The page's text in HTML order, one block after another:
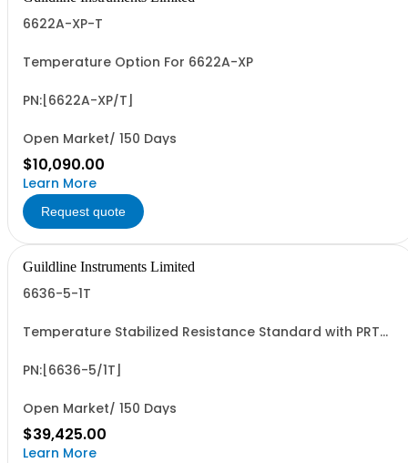
6622A-XP-T
Temperature Option For 6622A-XP
PN:[6622A-XP/T]
Open Market/ 150 Days
$10,090.00
Learn More
Request quote
Guildline Instruments Limited
6636-5-1T
Temperature Stabilized Resistance Standard with PRT
PN:[6636-5/1T]
Open Market/ 150 Days
$39,425.00
Learn More